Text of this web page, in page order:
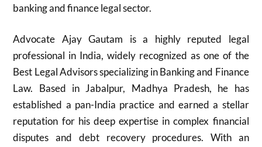
banking and finance legal sector.
Advocate Ajay Gautam is a highly reputed legal
professional in India, widely recognized as one of the
Best Legal Advisors specializing in Banking and Finance
Law. Based in Jabalpur, Madhya Pradesh, he has
established a pan-India practice and earned a stellar
reputation for his deep expertise in complex financial
disputes and debt recovery procedures. With an